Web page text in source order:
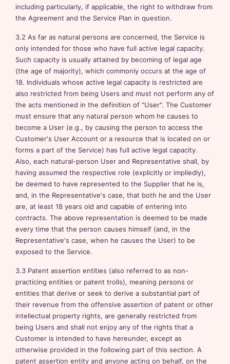
including particularly, if applicable, the right to withdraw from
the Agreement and the Service Plan in question.
3.2 As far as natural persons are concerned, the Service is
only intended for those who have full active legal capacity.
Such capacity is usually attained by becoming of legal age
(the age of majority), which commonly occurs at the age of
18. Individuals whose active legal capacity is restricted are
also restricted from being Users and must not perform any of
the acts mentioned in the definition of "User". The Customer
must ensure that any natural person whom he causes to
become a User (e.g., by causing the person to access the
Customer's User Account or a resource that is located on or
forms a part of the Service) has full active legal capacity.
Also, each natural-person User and Representative shall, by
having assumed the respective role (explicitly or impliedly),
be deemed to have represented to the Supplier that he is,
and, in the Representative's case, that both he and the User
are, at least 18 years old and capable of entering into
contracts. The above representation is deemed to be made
every time that the person causes himself (and, in the
Representative's case, when he causes the User) to be
exposed to the Service.
3.3 Patent assertion entities (also referred to as non-
practicing entities or patent trolls), meaning persons or
entities that derive or seek to derive a substantial part of
their revenue from the offensive assertion of patent or other
intellectual property rights, are generally restricted from
being Users and shall not enjoy any of the rights that a
Customer is intended to have hereunder, except as
otherwise provided in the following part of this section. A
patent assertion entity and anyone acting on behalf, on the